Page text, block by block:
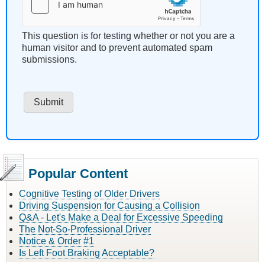
This question is for testing whether or not you are a
human visitor and to prevent automated spam
submissions.
Popular Content
Cognitive Testing of Older Drivers
Driving Suspension for Causing a Collision
Q&A - Let's Make a Deal for Excessive Speeding
The Not-So-Professional Driver
Notice & Order #1
Is Left Foot Braking Acceptable?